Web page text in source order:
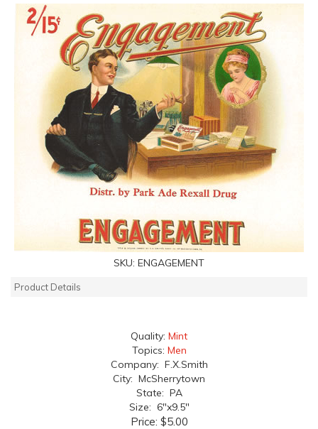
SKU: ENGAGEMENT
Product Details
Quality: Mint
Topics: Men
Company: F.X.Smith
City: McSherrytown
State: PA
Size: 6"x9.5"
Price: $5.00